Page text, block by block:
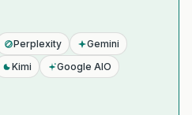
Perplexity
Gemini
Kimi
Google AIO